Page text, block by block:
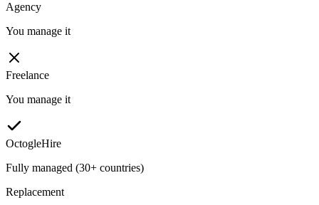
Agency
You manage it
Freelance
You manage it
OctogleHire
Fully managed (30+ countries)
Replacement